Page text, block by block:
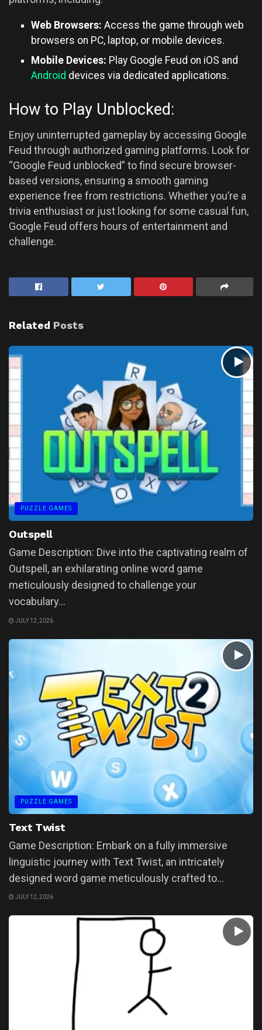
Web Browsers: Access the game through web
browsers on PC, laptop, or mobile devices.
Mobile Devices: Play Google Feud on iOS and
Android devices via dedicated applications.
How to Play Unblocked:
Enjoy uninterrupted gameplay by accessing Google
Feud through authorized gaming platforms. Look for
“Google Feud unblocked” to find secure browser-
based versions, ensuring a smooth gaming
experience free from restrictions. Whether you’re a
trivia enthusiast or just looking for some casual fun,
Google Feud offers hours of entertainment and
challenge.
Related Posts
PUZZLE GAMES
Outspell
Game Description: Dive into the captivating realm of
Outspell, an exhilarating online word game
meticulously designed to challenge your
vocabulary...
JULY 12, 2026
PUZZLE GAMES
Text Twist
Game Description: Embark on a fully immersive
linguistic journey with Text Twist, an intricately
designed word game meticulously crafted to...
JULY 12, 2026